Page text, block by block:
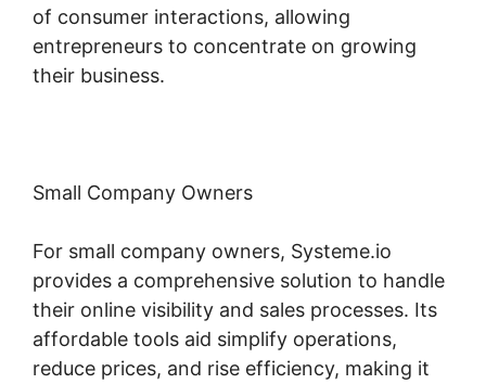
of consumer interactions, allowing
entrepreneurs to concentrate on growing
their business.
Small Company Owners
For small company owners, Systeme.io
provides a comprehensive solution to handle
their online visibility and sales processes. Its
affordable tools aid simplify operations,
reduce prices, and rise efficiency, making it